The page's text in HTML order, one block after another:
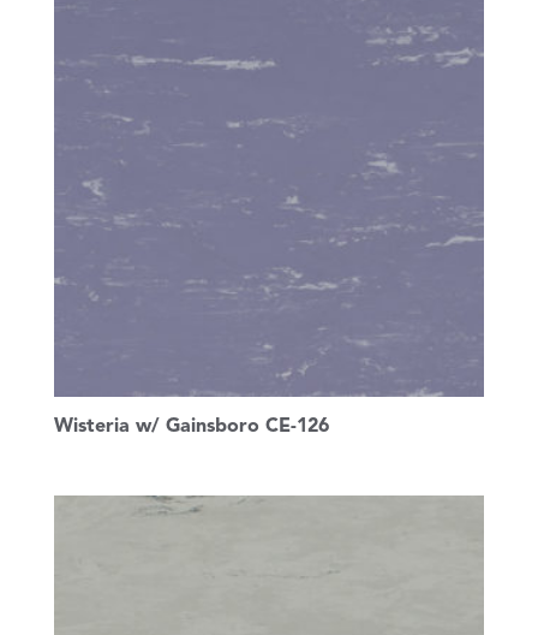
Wisteria w/ Gainsboro CE-126